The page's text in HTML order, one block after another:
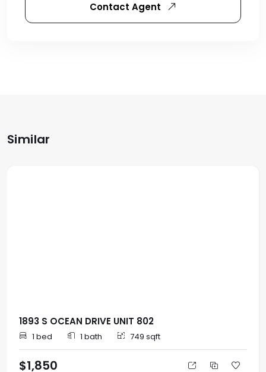
Contact Agent
Similar
1893 S OCEAN DRIVE UNIT 802
1 bed 1 bath 749 sqft
$1,850